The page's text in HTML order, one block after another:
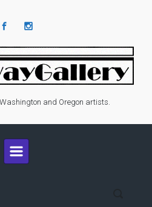
and Oregon artists.